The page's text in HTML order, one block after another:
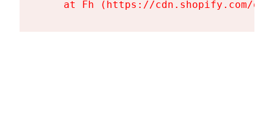
at Fh (https://cdn.shopify.com/